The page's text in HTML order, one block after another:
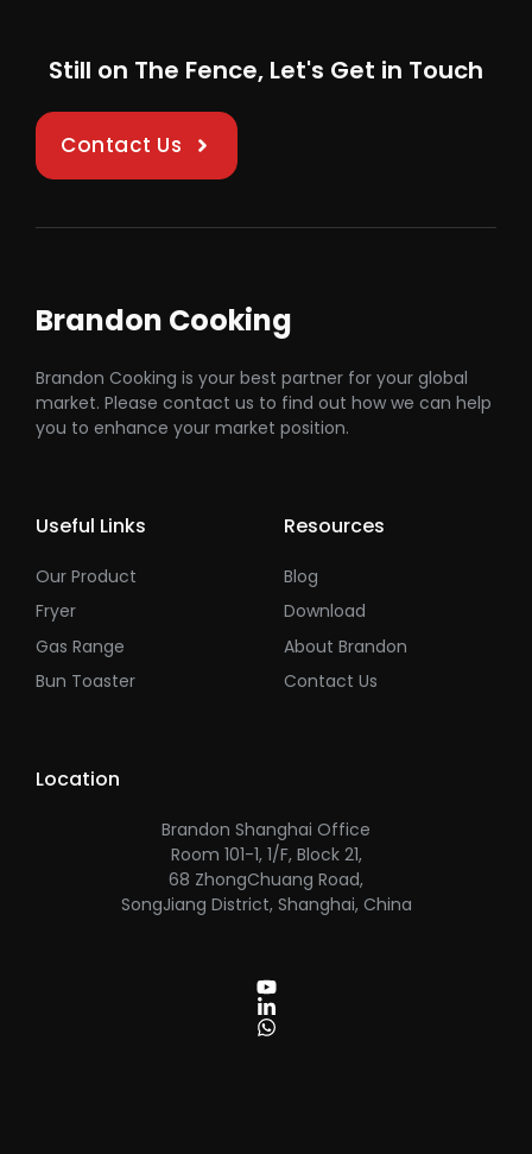
Still on The Fence, Let's Get in Touch
Contact Us
Brandon Cooking
Brandon Cooking is your best partner for your global
market. Please contact us to find out how we can help
you to enhance your market position.
Useful Links
Our Product
Fryer
Gas Range
Bun Toaster
Resources
Blog
Download
About Brandon
Contact Us
Location
Brandon Shanghai Office
Room 101-1, 1/F, Block 21,
68 ZhongChuang Road,
SongJiang District, Shanghai, China